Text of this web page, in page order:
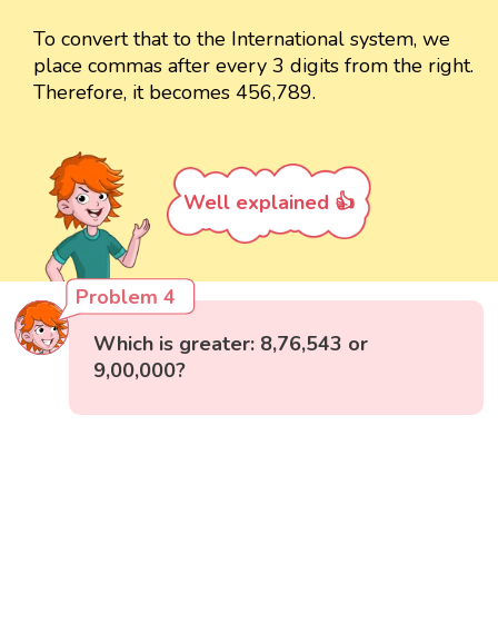
To convert that to the International system, we
place commas after every 3 digits from the right.
Therefore, it becomes 456,789.
Well explained 👍
Problem 4
Which is greater: 8,76,543 or
9,00,000?